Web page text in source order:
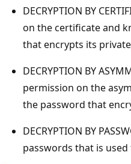
DECRYPTION BY
on the certificate and
that encrypts its
DECRYPTION BY
permission on the
the password that
DECRYPTION BY
passwords that is